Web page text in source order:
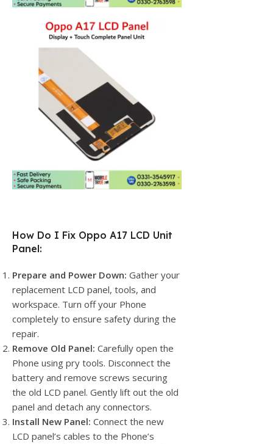
How Do I Fix Oppo A17 LCD Unit
Panel:
Prepare and Power Down: Gather your
replacement LCD panel, tools, and
workspace. Turn off your Phone
completely to ensure safety during the
repair.
Remove Old Panel: Carefully open the
Phone using pry tools. Disconnect the
battery and remove screws securing
the old LCD panel. Gently lift out the old
panel and detach any connectors.
Install New Panel: Connect the new
LCD panel’s cables to the Phone’s